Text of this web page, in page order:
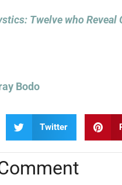
Twelve who Reveal
Twitter